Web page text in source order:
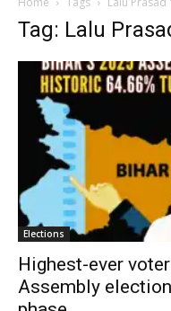
Tag: Lalu
Elections
Highest-ever
Assembly